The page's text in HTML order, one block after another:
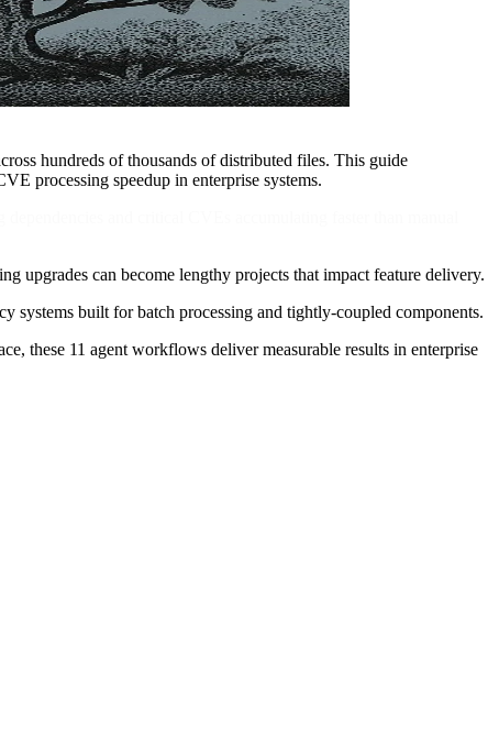
hundreds of thousands of distributed files. This guide
processing speedup in enterprise systems.
upgrades can become lengthy projects that impact feature delivery.
systems built for batch processing and tightly-coupled components.
these 11 agent workflows deliver measurable results in enterprise